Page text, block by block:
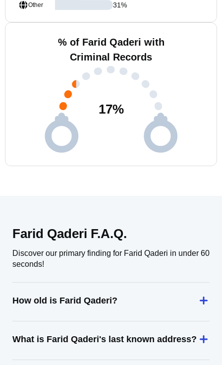
Other
31%
% of Farid Qaderi with
Criminal Records
17%
Farid Qaderi F.A.Q.
Discover our primary finding for Farid Qaderi in under 60
seconds!
How old is Farid Qaderi?
What is Farid Qaderi's last known address?